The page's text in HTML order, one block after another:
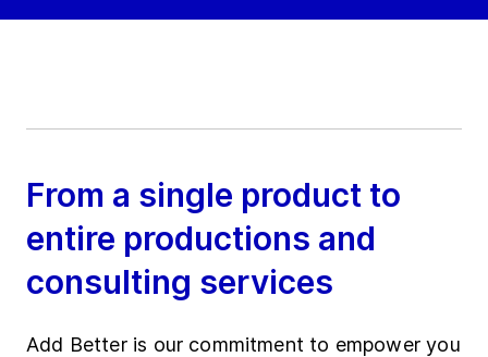
From a single product to
entire productions and
consulting services
Add Better is our commitment to empower you